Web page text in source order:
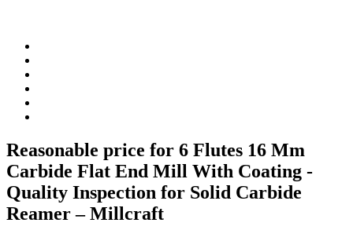
Reasonable price for 6 Flutes 16 Mm
Carbide Flat End Mill With Coating -
Quality Inspection for Solid Carbide
Reamer – Millcraft